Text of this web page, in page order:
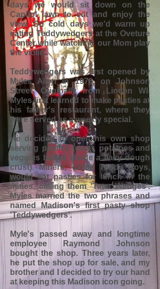
days we would sit down on the
Capitol lawn to eat and enjoy the
view. On cold days we'd warm up
eating Teddywedgers at the Oveture
Center while watching our Mom play
the violin.
Teddywedgers was first opened by
Myles Allen in 1976, on Johnson
Street. Originally from Linden WI,
Myles first learned to make pasties at
his father's restaurant, where they
were served as a weekly special.
He decided to open his own shop
serving pasties (meat, potatoes and
veggies baked inside a flaky dough
crust). Miners, called Teddy Boys,
would eat pasties for lunch in the
mines, calling them 'Tater Wedges'.
Myles married the two phrases and
named Madison's first pasty shop
'Teddywedgers'.
Myle's passed away and longtime
employee Raymond Johnson
bought the shop. Three years later,
he put the shop up for sale, and my
brother and I decided to try our hand
at keeping this Madison icon going.